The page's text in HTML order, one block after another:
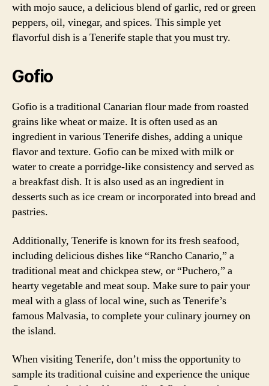
with mojo sauce, a delicious blend of garlic, red or green
peppers, oil, vinegar, and spices. This simple yet
flavorful dish is a Tenerife staple that you must try.
Gofio
Gofio is a traditional Canarian flour made from roasted
grains like wheat or maize. It is often used as an
ingredient in various Tenerife dishes, adding a unique
flavor and texture. Gofio can be mixed with milk or
water to create a porridge-like consistency and served as
a breakfast dish. It is also used as an ingredient in
desserts such as ice cream or incorporated into bread and
pastries.
Additionally, Tenerife is known for its fresh seafood,
including delicious dishes like “Rancho Canario,” a
traditional meat and chickpea stew, or “Puchero,” a
hearty vegetable and meat soup. Make sure to pair your
meal with a glass of local wine, such as Tenerife’s
famous Malvasia, to complete your culinary journey on
the island.
When visiting Tenerife, don’t miss the opportunity to
sample its traditional cuisine and experience the unique